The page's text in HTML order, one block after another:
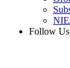
Follow Us